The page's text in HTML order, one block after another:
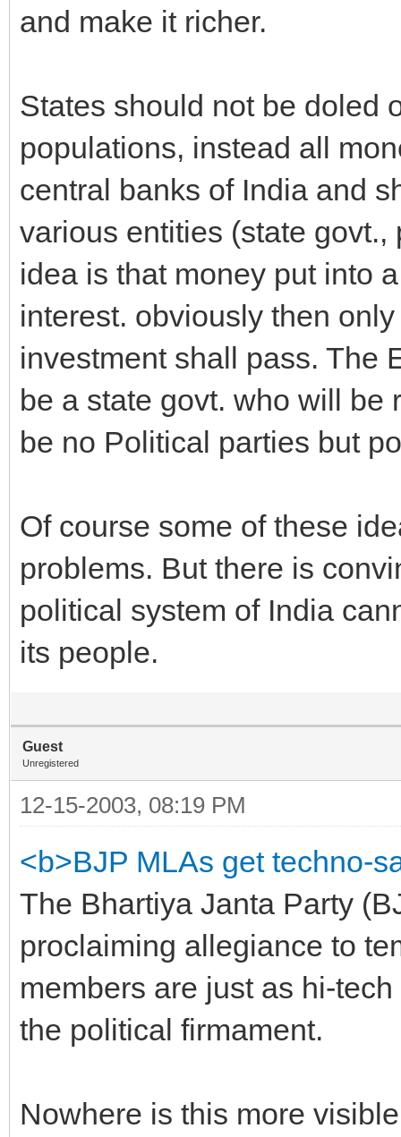
and make it richer.
States should not be doled
populations, instead all
central banks of India and
various entities (state
idea is that money put into
interest. obviously then
investment shall pass. The
be a state govt. who will be
be no Political parties but
Of course some of these
problems. But there is
political system of India
its people.
Guest
Unregistered
12-15-2003, 08:19 PM
<b>BJP MLAs get techno-
The Bhartiya Janta Party
proclaiming allegiance to
members are just as hi-
the political firmament.
Nowhere is this more